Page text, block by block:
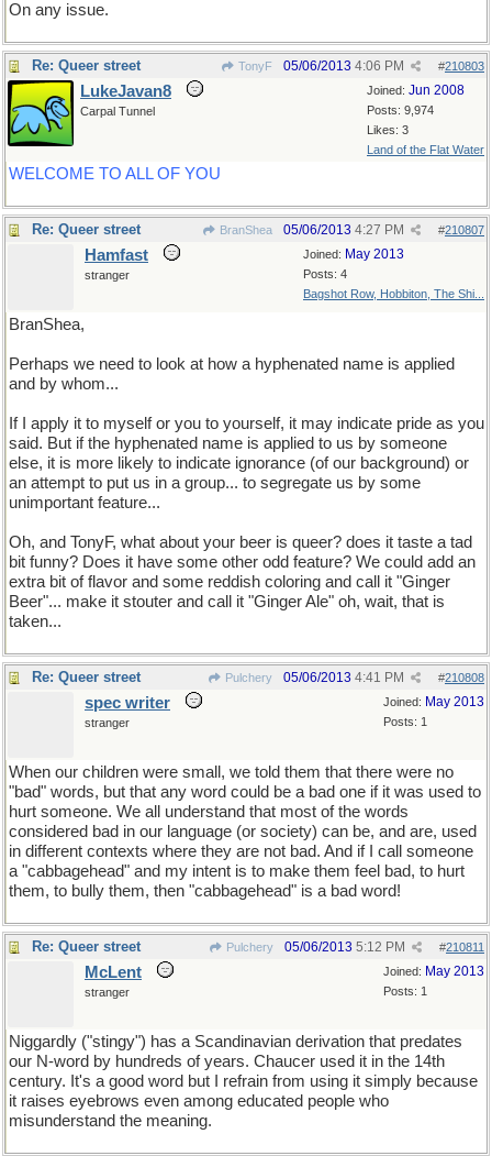
On any issue.
Re: Queer street TonyF #210803
05/06/2013 4:06 PM
Joined: Jun 2008
Posts: 9,974
Likes: 3
Land of the Flat Water
LukeJavan8
Carpal Tunnel
WELCOME TO ALL OF YOU
Re: Queer street BranShea #210807
05/06/2013 4:27 PM
Joined: May 2013
Posts: 4
Bagshot Row, Hobbiton, The Shi...
Hamfast
stranger
BranShea,
Perhaps we need to look at how a hyphenated name is applied
and by whom...
If I apply it to myself or you to yourself, it may indicate pride as you
said. But if the hyphenated name is applied to us by someone
else, it is more likely to indicate ignorance (of our background) or
an attempt to put us in a group... to segregate us by some
unimportant feature...
Oh, and TonyF, what about your beer is queer? does it taste a tad
bit funny? Does it have some other odd feature? We could add an
extra bit of flavor and some reddish coloring and call it "Ginger
Beer"... make it stouter and call it "Ginger Ale" oh, wait, that is
taken...
Re: Queer street Pulchery #210808
05/06/2013 4:41 PM
Joined: May 2013
Posts: 1
spec writer
stranger
When our children were small, we told them that there were no
"bad" words, but that any word could be a bad one if it was used to
hurt someone. We all understand that most of the words
considered bad in our language (or society) can be, and are, used
in different contexts where they are not bad. And if I call someone
a "cabbagehead" and my intent is to make them feel bad, to hurt
them, to bully them, then "cabbagehead" is a bad word!
Re: Queer street Pulchery #210811
05/06/2013 5:12 PM
Joined: May 2013
Posts: 1
McLent
stranger
Niggardly ("stingy") has a Scandinavian derivation that predates
our N-word by hundreds of years. Chaucer used it in the 14th
century. It's a good word but I refrain from using it simply because
it raises eyebrows even among educated people who
misunderstand the meaning.